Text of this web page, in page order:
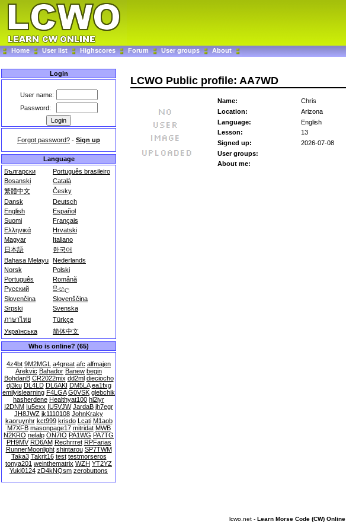
Home User list Highscores Forum User groups About
Login
User name:
Password:
Forgot password? - Sign up
Language
Български
Português brasileiro
Bosanski
Català
繁體中文
Česky
Dansk
Deutsch
English
Español
Suomi
Français
Ελληνικά
Hrvatski
Magyar
Italiano
日本語
한국어
Bahasa Melayu Nederlands
Norsk
Polski
Português
Română
Русский
සිංහල
Slovenčina
Slovenščina
Srpski
Svenska
ภาษาไทย
Türkçe
Українська
简体中文
Who is online? (65)
4z4bt 9M2MGL a4great afc alfmajen
Arekvic Bahador Banew begin
BohdanB CR2022mix dd2ml dieciocho
dj3ku DL4LD DL6AKI DM5LA ea1fxg
emilyislearning F4LGA G0VSK glebchik
hasherdene Healthyat100 hl2iyr
I2DNM Iu5exx IU5VJW JardaB jh7egr
JH8JWZ jk1110108 JohnKraky
kaoruynhr kct999 krisdo Lcati M1aob
M7XFB masonpage17 mitridat MWB
N2KRO nelalp ON7IO PA1WG PA7TG
PH9MV RD6AM Rechrrret RPFarias
RunnerMoonlight shintarou SP7TWM
Taka3 Takrit16 test testmorseros
tonya201 weinthematrix WZH YT2YZ
Yuki0124 zD4kNQsm zerobuttons
LCWO Public profile: AA7WD
Name:
Chris
Location:
Arizona
Language:
English
Lesson:
13
Signed up:
2026-07-08
User groups:
About me:
lcwo.net - Learn Morse Code (CW) Online